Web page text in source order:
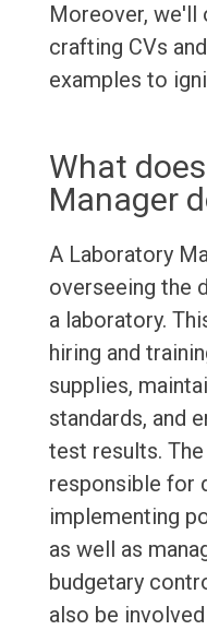
Moreover, we'll
crafting CVs
examples to
What
Manager
A Laboratory
overseeing the
a laboratory.
hiring and
supplies,
standards, and
test results.
responsible for
implementing
as well as
budgetary
also be